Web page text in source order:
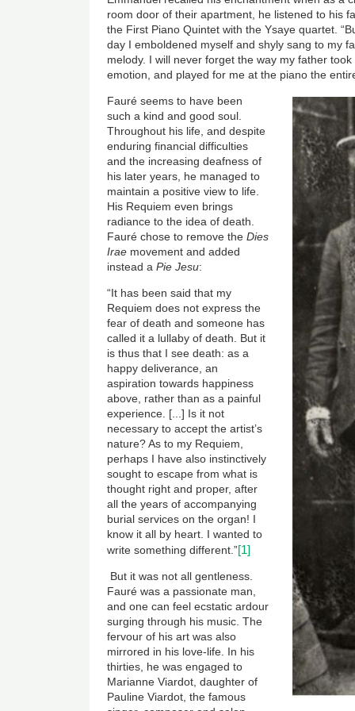
room door of their apartment, he listened to his
the First Piano Quintet with the Ysaye quartet.
day I emboldened myself and shyly sang to my
melody. I will never forget the way my father
emotion, and played for me at the piano the
Fauré seems to have been
such a kind and good soul.
Throughout his life, and despite
enduring financial difficulties
and the increasing deafness of
his later years, he managed to
maintain a positive view to life.
His Requiem even brings
radiance to the idea of death.
Fauré chose to remove theDies
Irae movement and added
instead aPie Jesu:
“It has been said that my
Requiem does not express the
fear of death and someone has
called it a lullaby of death. But it
is thus that I see death: as a
happy deliverance, an
aspiration towards happiness
above, rather than as a painful
experience. [...] Is it not
necessary to accept the artist’s
nature? As to my Requiem,
perhaps I have also instinctively
sought to escape from what is
thought right and proper, after
all the years of accompanying
burial services on the organ! I
know it all by heart. I wanted to
write something different.”[1]
But it was not all gentleness.
Fauré was a passionate man,
and one can feel ecstatic ardour
surging through his music. The
fervour of his art was also
mirrored in his love-life. In his
thirties, he was engaged to
Marianne Viardot, daughter of
Pauline Viardot, the famous